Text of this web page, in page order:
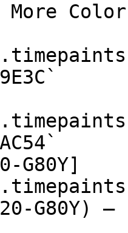
More
G80Y]
G80Y)